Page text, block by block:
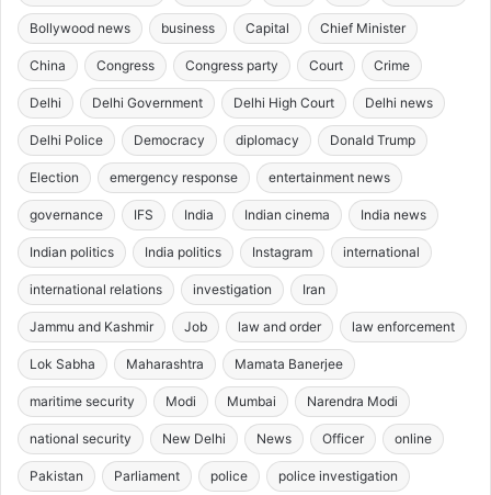
Bollywood news business Capital Chief Minister
China Congress Congress party Court Crime
Delhi Delhi Government Delhi High Court Delhi news
Delhi Police Democracy diplomacy Donald Trump
Election emergency response entertainment news
governance IFS India Indian cinema India news
Indian politics India politics Instagram international
international relations investigation Iran
Jammu and Kashmir Job law and order law enforcement
Lok Sabha Maharashtra Mamata Banerjee
maritime security Modi Mumbai Narendra Modi
national security New Delhi News Officer online
Pakistan Parliament police police investigation